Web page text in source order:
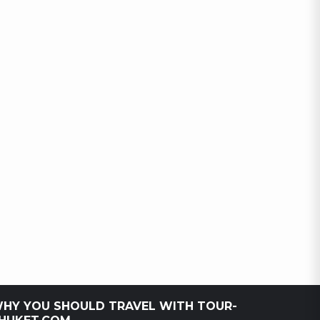
YOU SHOULD TRAVEL WITH TOUR-